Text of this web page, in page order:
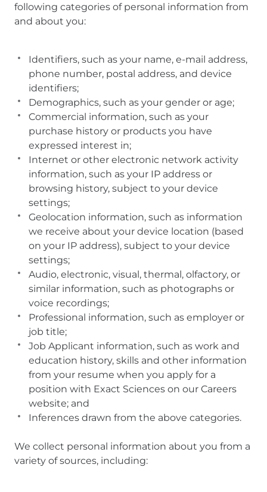
following categories of personal information from
and about you:
Identifiers, such as your name, e-mail address,
phone number, postal address, and device
identifiers;
Demographics, such as your gender or age;
Commercial information, such as your
purchase history or products you have
expressed interest in;
Internet or other electronic network activity
information, such as your IP address or
browsing history, subject to your device
settings;
Geolocation information, such as information
we receive about your device location (based
on your IP address), subject to your device
settings;
Audio, electronic, visual, thermal, olfactory, or
similar information, such as photographs or
voice recordings;
Professional information, such as employer or
job title;
Job Applicant information, such as work and
education history, skills and other information
from your resume when you apply for a
position with Exact Sciences on our Careers
website; and
Inferences drawn from the above categories.
We collect personal information about you from a
variety of sources, including: